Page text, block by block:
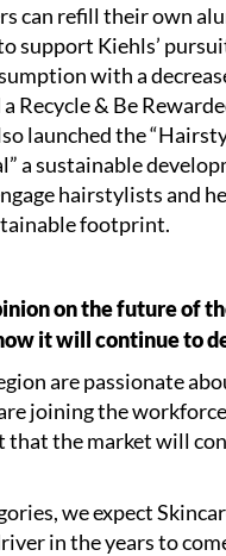
can refill their own
support Kiehls’
with a
Recycle & Be
launched the
a sustainable
hairstylists and
footprint.
on the future of
it will continue to
are passionate
joining the
that the market will
we expect
in the years to